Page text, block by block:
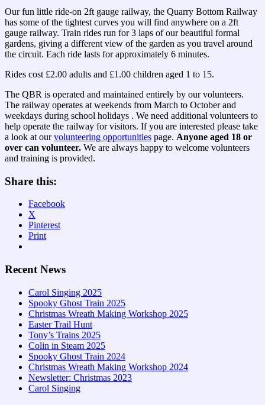
Our fun little ride-on 2ft gauge railway, the Quarry Bottom Railway
has some of the tightest curves you will find anywhere on a 2ft
gauge railway. Train rides run for 3 laps of our beautiful formal
gardens, giving a different view of the garden as you travel around
the circuit. Each ride lasts for approximately 6 minutes.
Rides cost £2.00 adults and £1.00 children aged 1 to 15.
The QBR is operated and maintained entirely by our volunteers.
The railway operates at weekends from March to October and
weekdays during school holidays . We need additional volunteers to
help operate the railway for visitors. If you are interested please take
a look at ourvolunteering opportunities page. Anyone aged 18 or
over can volunteer. We are always happy to welcome volunteers
and training is provided.
Share this:
Facebook
X
Pinterest
Print
Recent News
Carol Singing 2025
Spooky Ghost Train 2025
Christmas Wreath Making Workshop 2025
Easter Trail Hunt
Tony’s Trains 2025
Colin in Steam 2025
Spooky Ghost Train 2024
Christmas Wreath Making Workshop 2024
Newsletter: Christmas 2023
Carol Singing